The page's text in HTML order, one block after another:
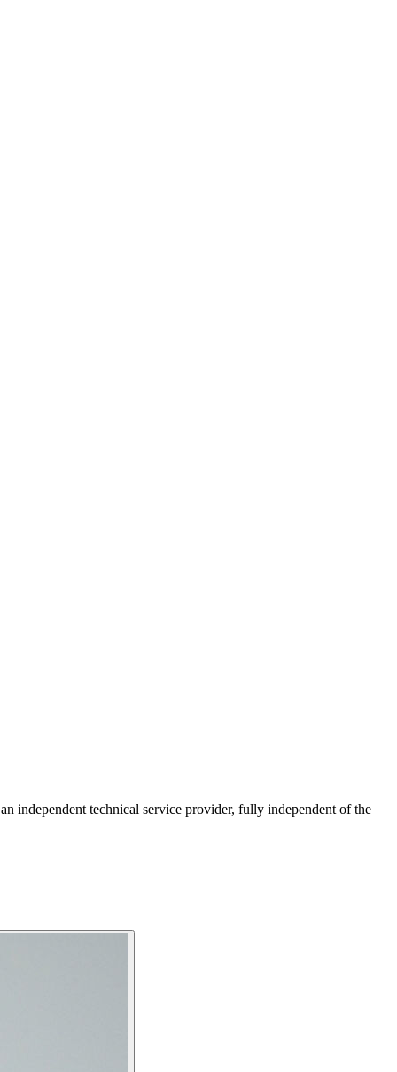
independent technical service provider, fully independent of the